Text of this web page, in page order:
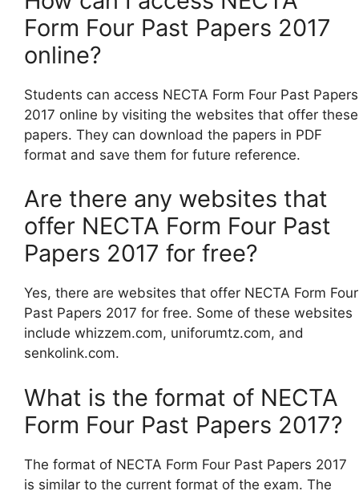
Form Four Past Papers 2017
online?
Students can access NECTA Form Four Past Papers
2017 online by visiting the websites that offer these
papers. They can download the papers in PDF
format and save them for future reference.
Are there any websites that
offer NECTA Form Four Past
Papers 2017 for free?
Yes, there are websites that offer NECTA Form Four
Past Papers 2017 for free. Some of these websites
include whizzem.com, uniforumtz.com, and
senkolink.com.
What is the format of NECTA
Form Four Past Papers 2017?
The format of NECTA Form Four Past Papers 2017
is similar to the current format of the exam. The